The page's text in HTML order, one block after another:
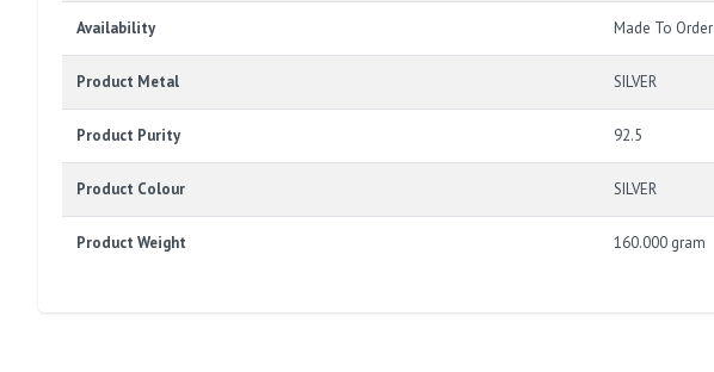
Availability Made To Order
Product Metal SILVER
Product Purity 92.5
Product Colour SILVER
Product Weight 160.000 gram